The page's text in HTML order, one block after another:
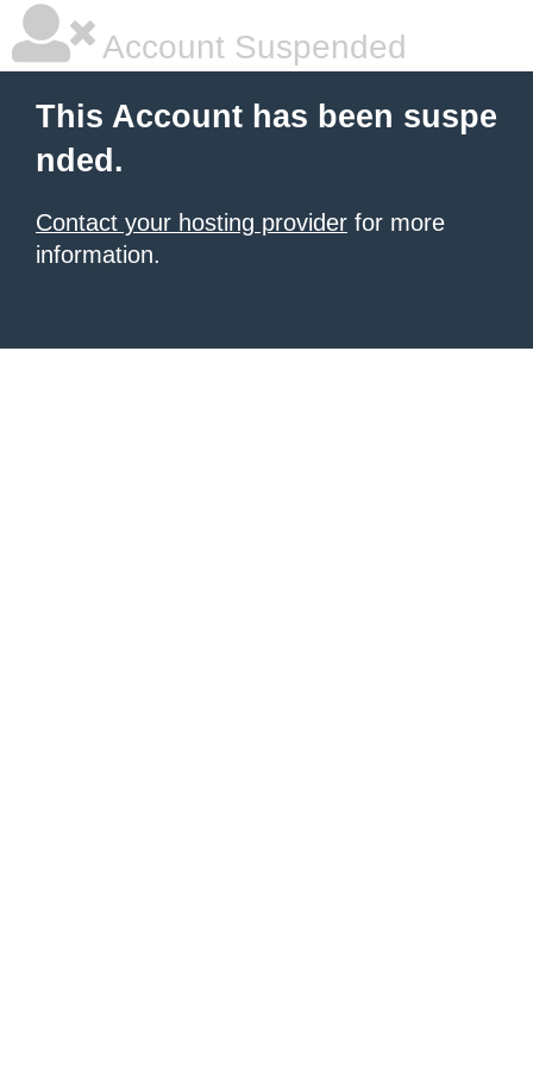
Account Suspended
This Account has been suspe
nded.
Contact your hosting provider for more
information.